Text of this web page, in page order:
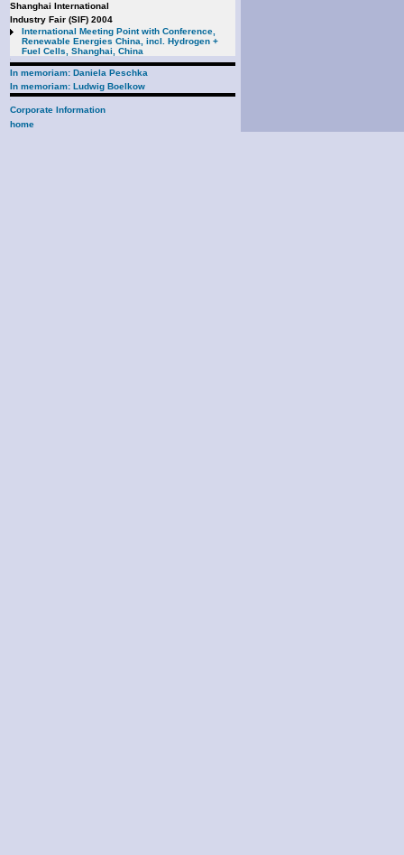
Shanghai International
Industry Fair (SIF) 2004
International Meeting Point with Conference,
Renewable Energies China, incl. Hydrogen +
Fuel Cells, Shanghai, China
In memoriam: Daniela Peschka
In memoriam: Ludwig Boelkow
Corporate Information
home